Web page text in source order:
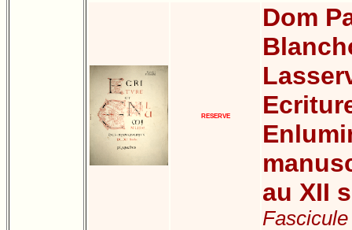
RESERVE
Dom
au XII
Fascicule